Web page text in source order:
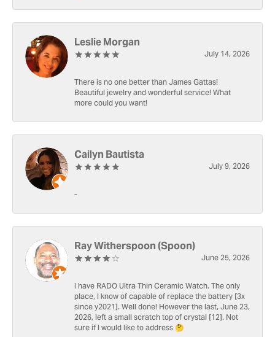
Leslie Morgan
July 14, 2026
There is no one better than James Gattas!
Beautiful jewelry and wonderful service! What
more could you want!
Cailyn Bautista
July 9, 2026
-
Ray Witherspoon (Spoon)
June 25, 2026
I have RADO Ultra Thin Ceramic Watch. The only
place, I know of capable of replace the battery [3x
since y2021]. Well done! However the last, June 23,
2026, left a small scratch top of crystal [12]. Not
sure if I would like to address 🤔